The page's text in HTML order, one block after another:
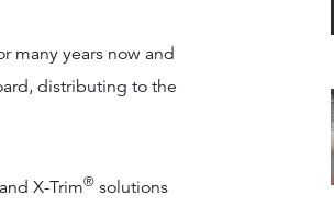
many years now and
distributing to the
X-Trim® solutions